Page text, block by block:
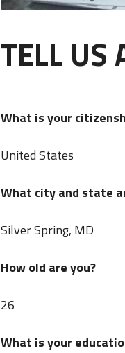
TELL US
What is your
United States
What city and state
Silver Spring, MD
How old are you?
26
What is your